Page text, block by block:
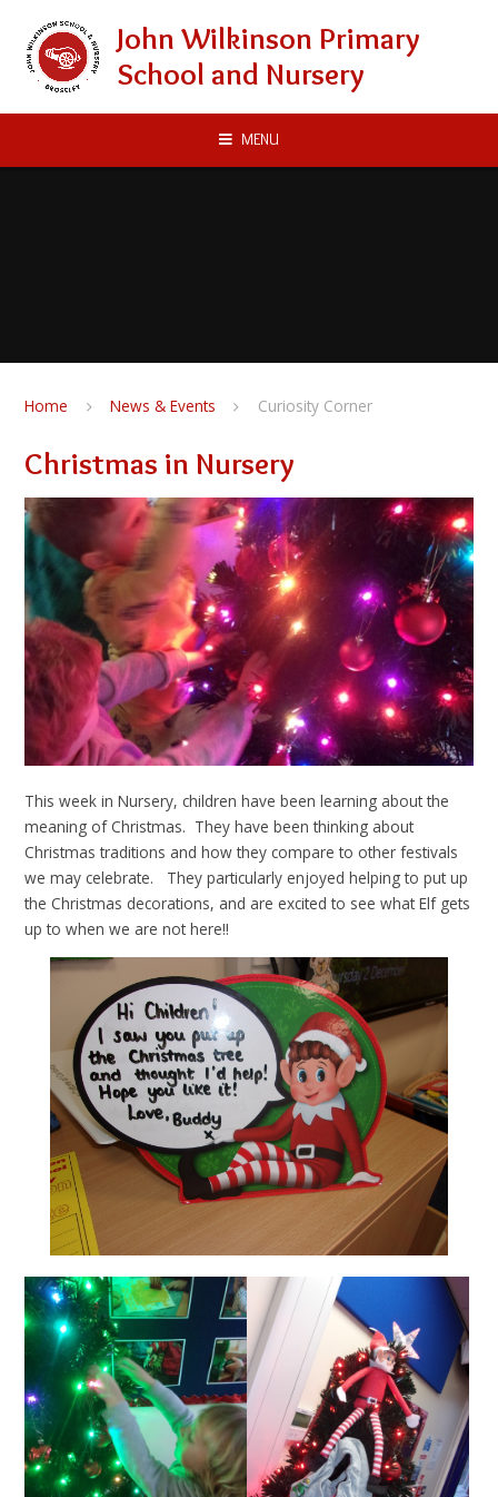
John Wilkinson Primary
School and Nursery
MENU
Home News & Events Curiosity Corner
Christmas in Nursery
This week in Nursery, children have been learning about the
meaning of Christmas. They have been thinking about
Christmas traditions and how they compare to other festivals
we may celebrate. They particularly enjoyed helping to put up
the Christmas decorations, and are excited to see what Elf gets
up to when we are not here!!